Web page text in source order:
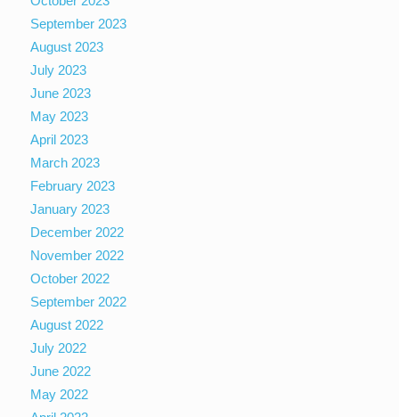
September 2023
August 2023
July 2023
June 2023
May 2023
April 2023
March 2023
February 2023
January 2023
December 2022
November 2022
October 2022
September 2022
August 2022
July 2022
June 2022
May 2022